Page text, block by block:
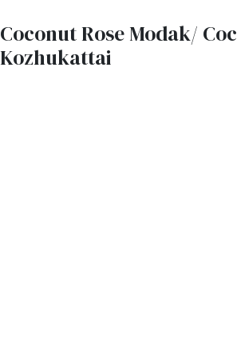
Coconut Rose Modak/
Kozhukattai